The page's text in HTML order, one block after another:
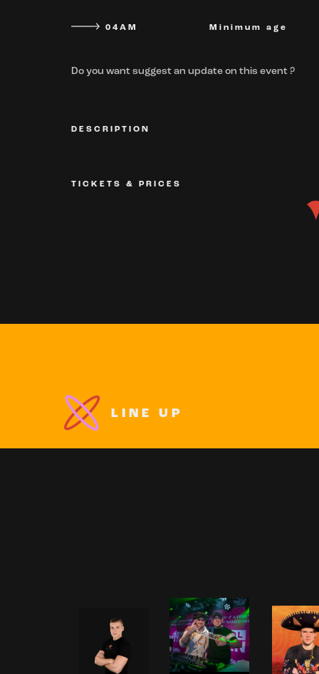
04AM Minimum age
Do you want suggest an update on this event ?
DESCRIPTION
TICKETS & PRICES
LINE UP